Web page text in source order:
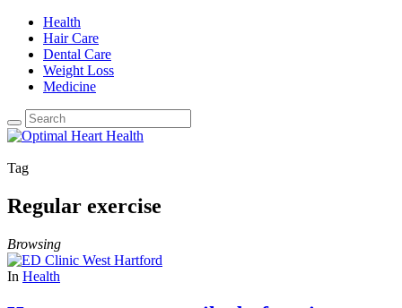
Health
Hair Care
Dental Care
Weight Loss
Medicine
Tag
Regular exercise
Browsing
In Health